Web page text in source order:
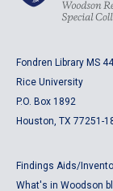
Fondren Library MS 44
Rice University
P.O. Box 1892
Houston, TX 77251-
Findings Aids/
What's in Woodson